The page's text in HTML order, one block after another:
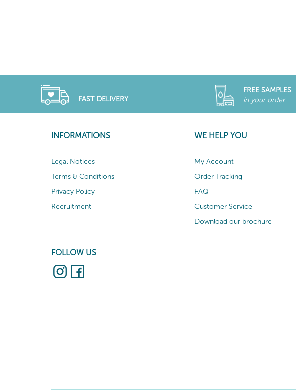
FAST DELIVERY
FREE SAMPLES
in your order
INFORMATIONS
Legal Notices
Terms & Conditions
Privacy Policy
Recruitment
FOLLOW US
WE HELP YOU
My Account
Order Tracking
FAQ
Customer Service
Download our brochure